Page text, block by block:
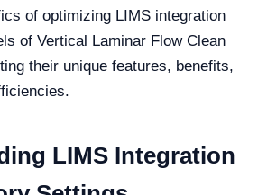
of optimizing LIMS integration
of Vertical Laminar Flow Clean
their unique features, benefits,
LIMS Integration